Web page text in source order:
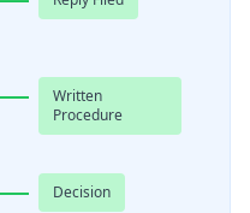
Written
Procedure
Decision